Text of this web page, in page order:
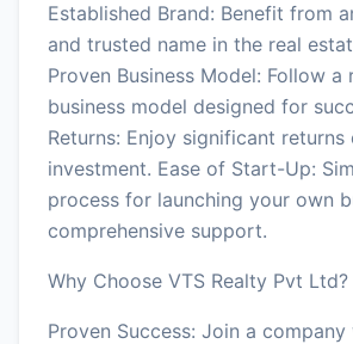
Established Brand: Benefit from
and trusted name in the real
Proven Business Model: Follow a
business model designed for
Returns: Enjoy significant returns
investment. Ease of Start-Up:
process for launching your own
comprehensive support.
Why Choose VTS Realty Pvt Ltd?
Proven Success: Join a company